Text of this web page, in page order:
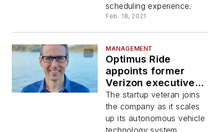
scheduling experience.
Feb. 18, 2021
MANAGEMENT
Optimus Ride
appoints former
Verizon executive
Sean Harrington as
new CEO
The startup veteran joins
the company as it scales
up its autonomous vehicle